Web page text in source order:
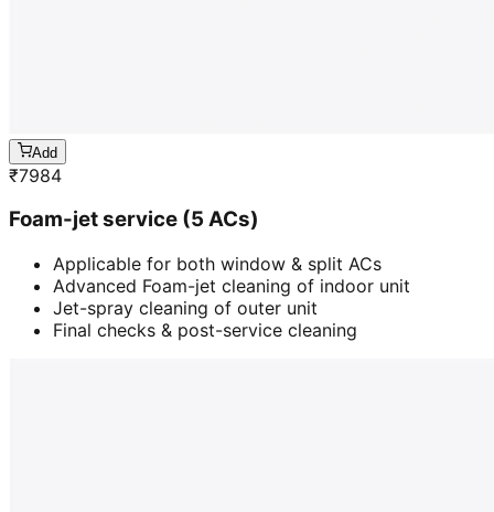
Add
₹7984
Foam-jet service (5 ACs)
Applicable for both window & split ACs
Advanced Foam-jet cleaning of indoor unit
Jet-spray cleaning of outer unit
Final checks & post-service cleaning